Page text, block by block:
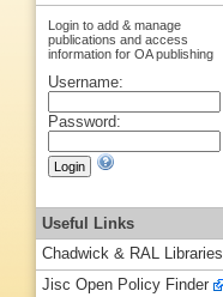
Login to add & manage
publications and access
information for OA publishing
Username:
Password:
Useful Links
Chadwick & RAL Libraries
Jisc Open Policy Finder